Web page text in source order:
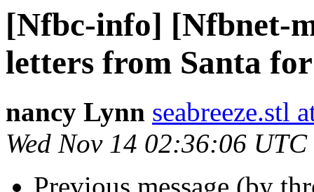
[Nfbc-info] [Nfbnet-
letters from Santa
nancy Lynn seabreeze.stl
Wed Nov 14 02:36:06